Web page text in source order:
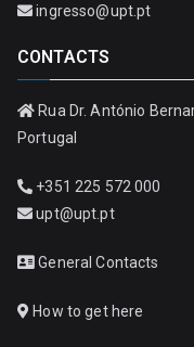
ingresso@upt.pt
CONTACTS
Rua Dr. António
Portugal
+351 225 572 000
upt@upt.pt
General Contacts
How to get here